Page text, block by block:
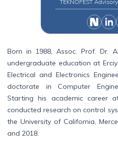
TEKNOFEST
Born in 1988, Assoc. Prof. Dr.
undergraduate education at
Electrical and Electronics
doctorate in Computer
Starting his academic career
conducted research on control
the University of California,
and 2018.